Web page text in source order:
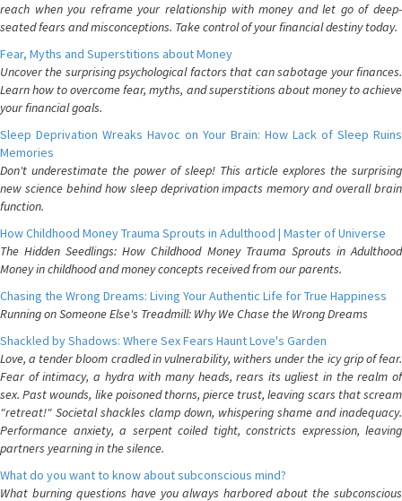
reach when you reframe your relationship with money and let go of deep-
seated fears and misconceptions. Take control of your financial destiny today.
Fear, Myths and Superstitions about Money
Uncover the surprising psychological factors that can sabotage your finances.
Learn how to overcome fear, myths, and superstitions about money to achieve
your financial goals.
Sleep Deprivation Wreaks Havoc on Your Brain: How Lack of Sleep Ruins
Memories
Don't underestimate the power of sleep! This article explores the surprising
new science behind how sleep deprivation impacts memory and overall brain
function.
How Childhood Money Trauma Sprouts in Adulthood | Master of Universe
The Hidden Seedlings: How Childhood Money Trauma Sprouts in Adulthood
Money in childhood and money concepts received from our parents.
Chasing the Wrong Dreams: Living Your Authentic Life for True Happiness
Running on Someone Else's Treadmill: Why We Chase the Wrong Dreams
Shackled by Shadows: Where Sex Fears Haunt Love's Garden
Love, a tender bloom cradled in vulnerability, withers under the icy grip of fear.
Fear of intimacy, a hydra with many heads, rears its ugliest in the realm of
sex. Past wounds, like poisoned thorns, pierce trust, leaving scars that scream
"retreat!" Societal shackles clamp down, whispering shame and inadequacy.
Performance anxiety, a serpent coiled tight, constricts expression, leaving
partners yearning in the silence.
What do you want to know about subconscious mind?
What burning questions have you always harbored about the subconscious